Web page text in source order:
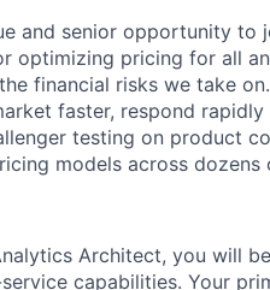
and senior opportunity to
optimizing pricing for all
financial risks we take
faster, respond
testing on product
models across dozens
Architect, you will
capabilities. Your